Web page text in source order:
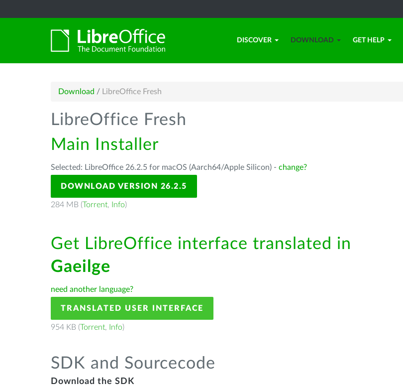
DISCOVER DOWNLOAD GET HELP
Download / LibreOffice Fresh
LibreOffice Fresh
Main Installer
Selected: LibreOffice 26.2.5 for macOS (Aarch64/Apple Silicon) - change?
DOWNLOAD VERSION 26.2.5
284 MB (Torrent, Info)
Get LibreOffice interface translated in
Gaeilge
need another language?
TRANSLATED USER INTERFACE
954 KB (Torrent, Info)
SDK and Sourcecode
Download the SDK